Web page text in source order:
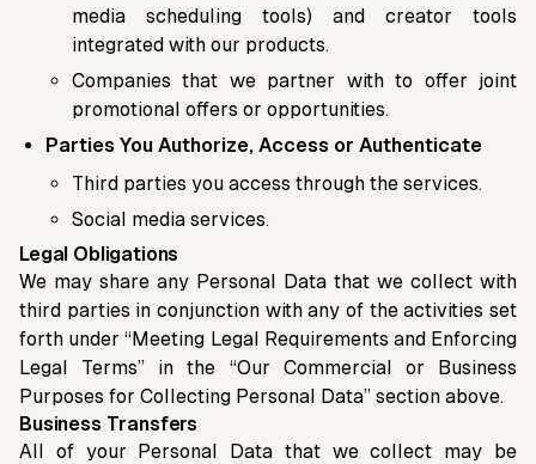
media scheduling tools) and creator tools
integrated with our products.
Companies that we partner with to offer joint
promotional offers or opportunities.
Parties You Authorize, Access or Authenticate
Third parties you access through the services.
Social media services.
Legal Obligations
We may share any Personal Data that we collect with
third parties in conjunction with any of the activities set
forth under “Meeting Legal Requirements and Enforcing
Legal Terms” in the “Our Commercial or Business
Purposes for Collecting Personal Data” section above.
Business Transfers
All of your Personal Data that we collect may be